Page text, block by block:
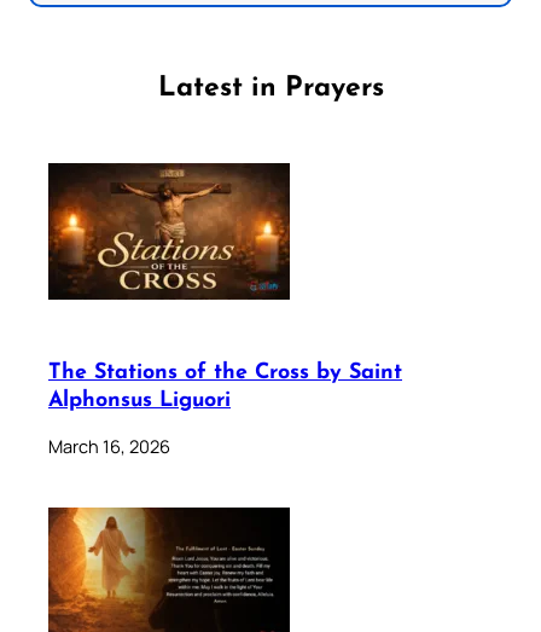
Latest in Prayers
The Stations of the Cross by Saint
Alphonsus Liguori
March 16, 2026